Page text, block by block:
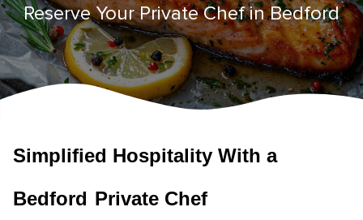
Reserve Your Private Chef in ​Bedford‌
Simplified Hospitality With a
Private Chef